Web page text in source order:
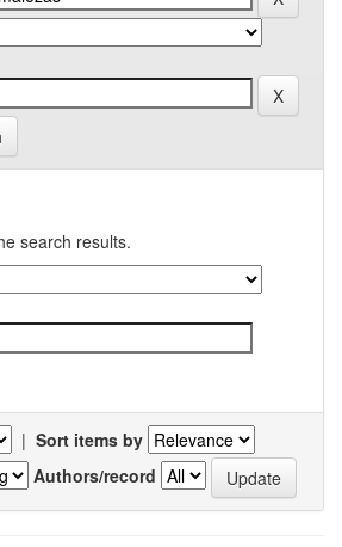
search results.
| Sort items by
Authors/record